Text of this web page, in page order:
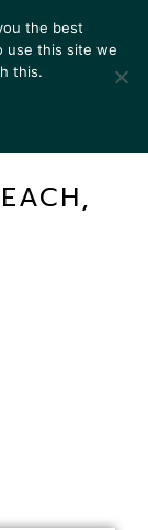
1983
the best
use this site we
this.